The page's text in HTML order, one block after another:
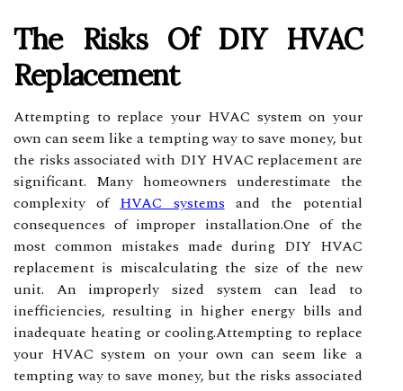
The Risks Of DIY HVAC
Replacement
Attempting to replace your HVAC system on your
own can seem like a tempting way to save money, but
the risks associated with DIY HVAC replacement are
significant. Many homeowners underestimate the
complexity ofHVAC systemsand the potential
consequences of improper installation.One of the
most common mistakes made during DIY HVAC
replacement is miscalculating the size of the new
unit. An improperly sized system can lead to
inefficiencies, resulting in higher energy bills and
inadequate heating or cooling.Attempting to replace
your HVAC system on your own can seem like a
tempting way to save money, but the risks associated